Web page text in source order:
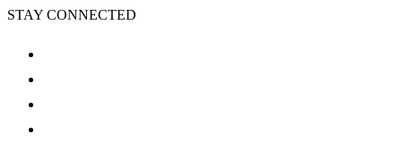
STAY CONNECTED